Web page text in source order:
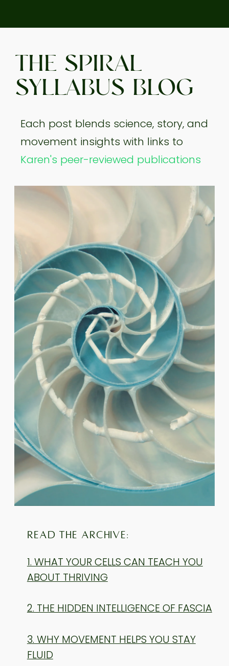
THE SPIRAL
SYLLABUS BLOG
Each post blends science, story, and
movement insights with links to
Karen's peer-reviewed publications
READ THE ARCHIVE:
1. WHAT YOUR CELLS CAN TEACH YOU
ABOUT THRIVING
2. THE HIDDEN INTELLIGENCE OF FASCIA
3. WHY MOVEMENT HELPS YOU STAY
FLUID